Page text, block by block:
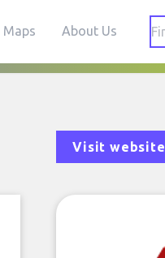
Maps About Us
Visit website